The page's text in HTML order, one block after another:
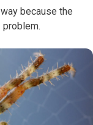
because the